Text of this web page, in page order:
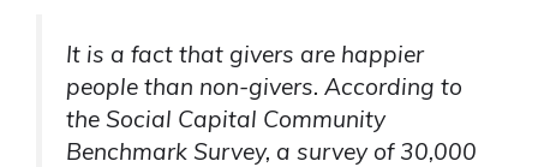
It is a fact that givers are happier
people than non-givers. According to
the Social Capital Community
Benchmark Survey, a survey of 30,000